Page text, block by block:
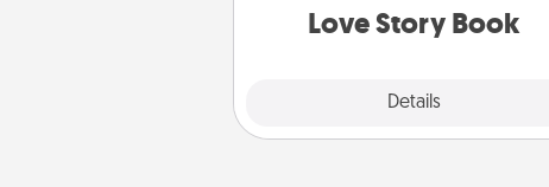
Love Story Book
Details